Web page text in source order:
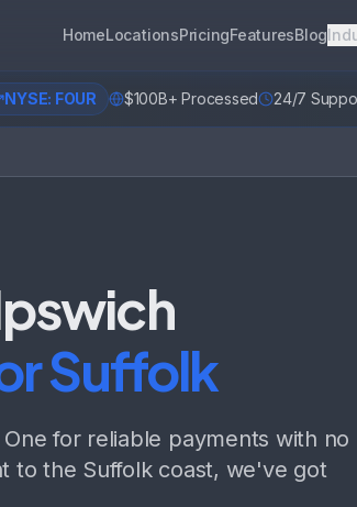
HomeLocationsPricingFeaturesBlog
NYSE: FOUR $100B+ Processed 24/7
Suffolk
for reliable payments with no
to the Suffolk coast, we've got